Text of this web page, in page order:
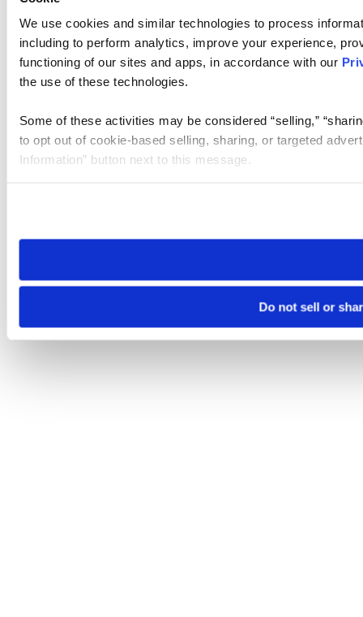
We use cookies and similar technologies to process
including to perform analytics, improve your experience,
functioning of our sites and apps, in accordance with our
the use of these technologies.
Some of these activities may be considered “selling,”
to opt out of cookie-based selling, sharing, or targeted
Information” button next to this message.
need to be set again.
Do not sell or